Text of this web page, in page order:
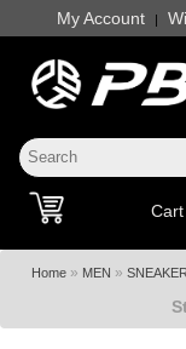
My Account |
Home » MEN »